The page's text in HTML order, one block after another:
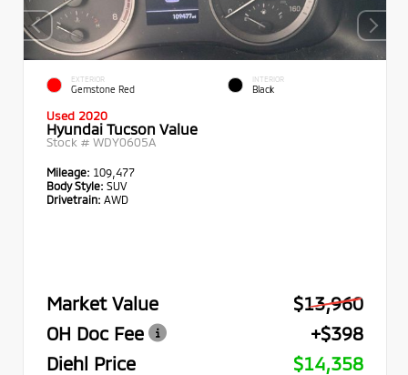
EXTERIOR
Gemstone Red
INTERIOR
Black
Used 2020
Hyundai Tucson Value
Stock # WDY0605A
Mileage: 109,477
Body Style: SUV
Drivetrain: AWD
Market Value
$13,960
OH Doc Fee
+$398
Diehl Price
$14,358